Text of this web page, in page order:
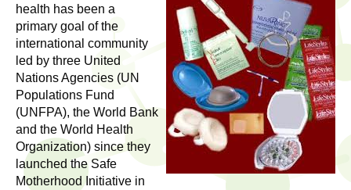
h
R
e
s
w
m
health has been a
primary goal of the
international community
led by three United
Nations Agencies (UN
Populations Fund
(UNFPA), the World Bank
and the World Health
Organization) since they
launched the Safe
Motherhood Initiative in